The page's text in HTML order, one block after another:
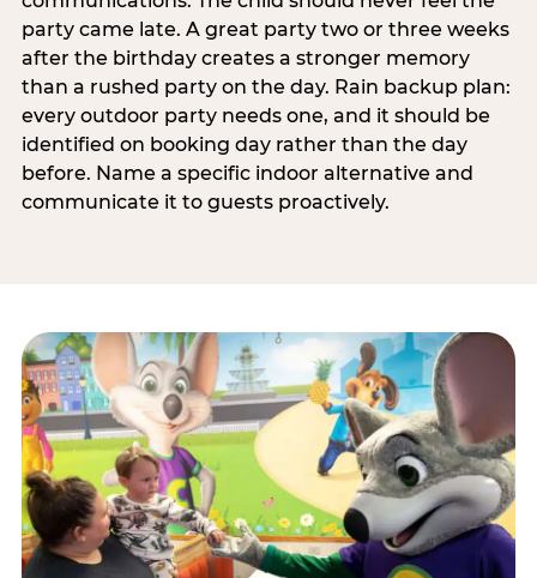
party came late. A great party two or three weeks
after the birthday creates a stronger memory
than a rushed party on the day. Rain backup plan:
every outdoor party needs one, and it should be
identified on booking day rather than the day
before. Name a specific indoor alternative and
communicate it to guests proactively.